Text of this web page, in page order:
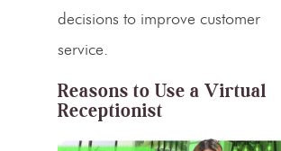
decisions to improve customer
service.
Reasons to Use a Virtual
Receptionist